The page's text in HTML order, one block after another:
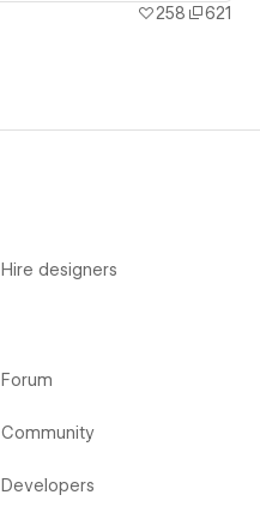
258
621
Hire designers
Forum
Community
Developers